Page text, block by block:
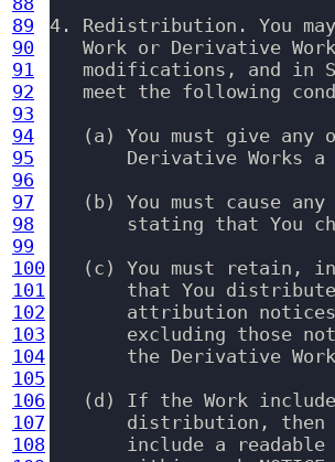
89
90
91
92
93
94
95
96
97
98
99
100
101
102
103
104
105
106
107
108
4. Redistribution. You
Work or Derivative
modifications, and in
meet the following
(a) You must give any
Derivative Works
(b) You must cause
stating that You
(c) You must retain,
that You
attribution
excluding those
the Derivative
(d) If the Work
distribution,
include a